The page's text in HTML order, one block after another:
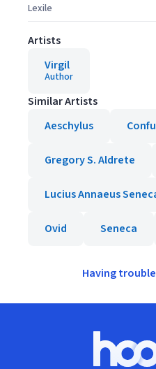
Lexile
Artists
Virgil
Author
Similar Artists
Aeschylus
Gregory S. Aldrete
Lucius Annaeus
Ovid Seneca
Having